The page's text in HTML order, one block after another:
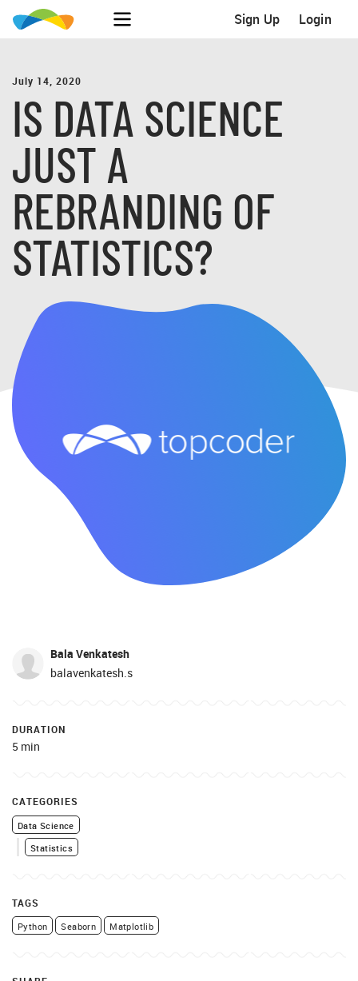
Sign Up Login
July 14, 2020
IS DATA SCIENCE
JUST A
REBRANDING OF
STATISTICS?
Bala Venkatesh
balavenkatesh.s
DURATION
5 min
CATEGORIES
Data Science
Statistics
TAGS
Python Seaborn Matplotlib